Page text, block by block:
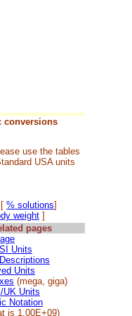
conversions
use the tables
USA units
% solutions]
weight]
pages
Units
Units
(mega, giga)
UK Units
Notation
is 1.00E+09)